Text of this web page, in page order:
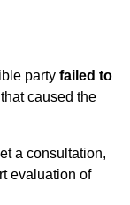
party failed to
that caused the
a consultation,
evaluation of